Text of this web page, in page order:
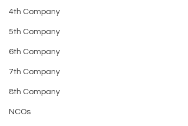
4th Company
5th Company
6th Company
7th Company
8th Company
NCOs